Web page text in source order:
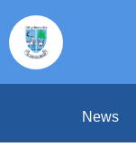
News